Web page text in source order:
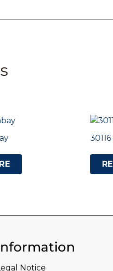
Notice